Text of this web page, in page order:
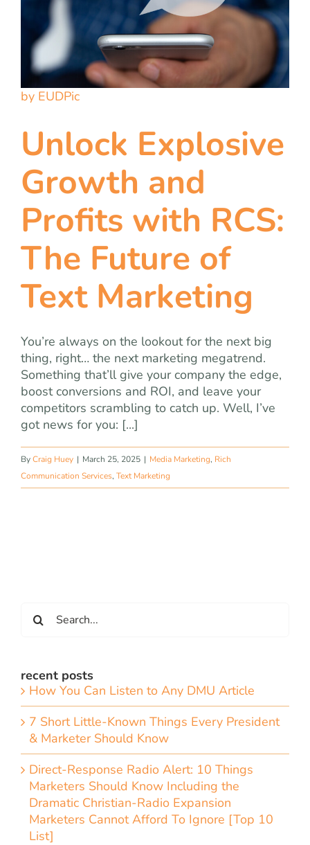
by EUDPic
Unlock Explosive
Growth and
Profits with RCS:
The Future of
Text Marketing
You’re always on the lookout for the next big
thing, right… the next marketing megatrend.
Something that’ll give your company the edge,
boost conversions and ROI, and leave your
competitors scrambling to catch up. Well, I’ve
got news for you: [...]
ByCraig Huey | March 25, 2025 | Media Marketing, Rich
Communication Services, Text Marketing
for:
recent posts
How You Can Listen to Any DMU Article
7 Short Little-Known Things Every President
& Marketer Should Know
Direct-Response Radio Alert: 10 Things
Marketers Should Know Including the
Dramatic Christian-Radio Expansion
Marketers Cannot Afford To Ignore [Top 10
List]